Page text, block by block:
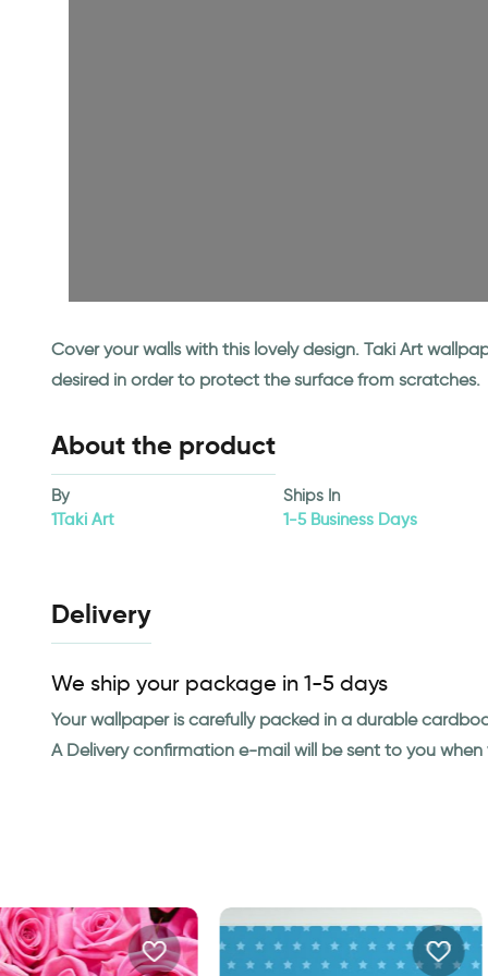
Cover your walls with this lovely design. Taki Art
desired in order to protect the surface from scratches.
About the product
By
1Taki Art
Ships In
1-5 Business Days
Delivery
We ship your package in 1-5 days
Your wallpaper is carefully packed in a durable
A Delivery confirmation e-mail will be sent to you